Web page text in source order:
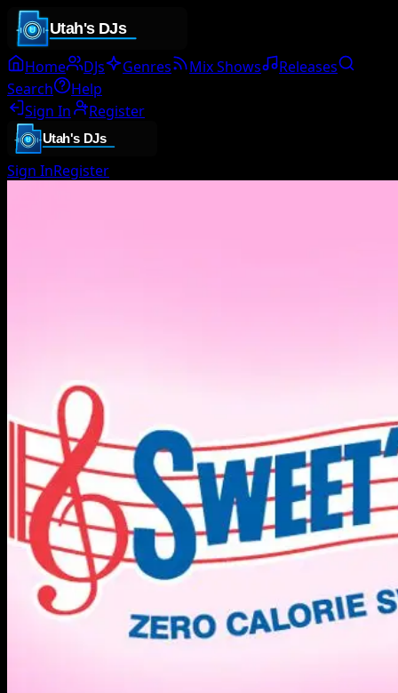
Home DJs Genres Mix Shows
Releases
Search
Help
Sign In
Register
Sign InRegister